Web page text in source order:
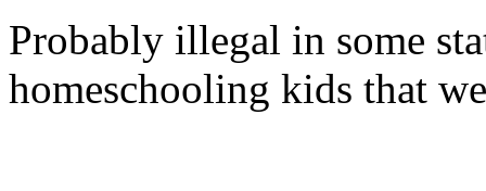
Probably illegal in some
homeschooling kids that